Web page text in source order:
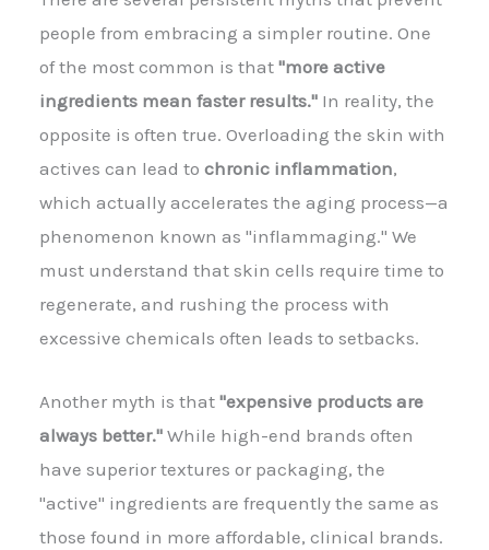
people from embracing a simpler routine. One
of the most common is that "more active
ingredients mean faster results." In reality, the
opposite is often true. Overloading the skin with
actives can lead to chronic inflammation,
which actually accelerates the aging process—a
phenomenon known as "inflammaging." We
must understand that skin cells require time to
regenerate, and rushing the process with
excessive chemicals often leads to setbacks.
Another myth is that "expensive products are
always better." While high-end brands often
have superior textures or packaging, the
"active" ingredients are frequently the same as
those found in more affordable, clinical brands.